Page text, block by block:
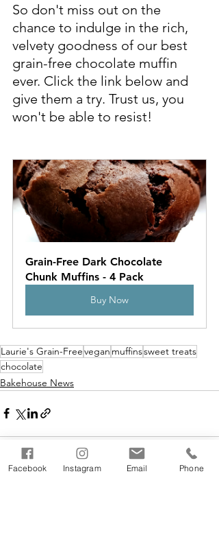
So don't miss out on the
chance to indulge in the rich,
velvety goodness of our best
grain-free chocolate muffin
ever. Click the link below and
give them a try. Trust us, you
won't be able to resist!
Grain-Free Dark Chocolate
Chunk Muffins - 4 Pack
Buy Now
Laurie's Grain-Freevegan muffinssweet treats
chocolate
Bakehouse News
Facebook Instagram Email Phone